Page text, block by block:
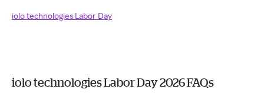
iolo technologies Labor Day
iolo technologies Labor Day 2026 FAQs